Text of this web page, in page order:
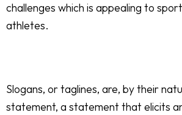
challenges which is appealing to
athletes.
Slogans, or taglines, are, by their
statement, a statement that elicits